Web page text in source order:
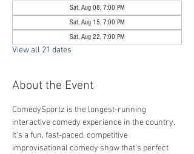
Sat, Aug 08, 7:00 PM
Sat, Aug 15, 7:00 PM
Sat, Aug 22, 7:00 PM
View all 21 dates
About the Event
ComedySportz is the longest-running
interactive comedy experience in the country.
It's a fun, fast-paced, competitive
improvisational comedy show that's perfect